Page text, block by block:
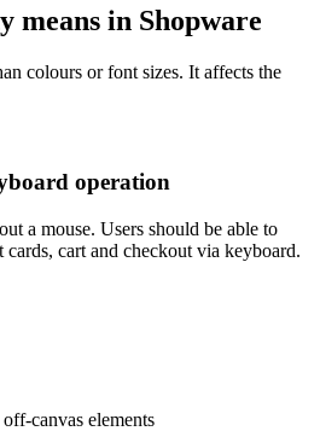
means in Shopware
colours or font sizes. It affects the
operation
a mouse. Users should be able to
cart and checkout via keyboard.
canvas elements